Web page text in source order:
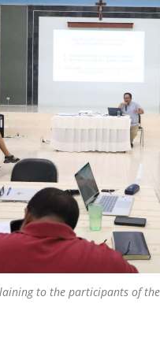
to the participants of